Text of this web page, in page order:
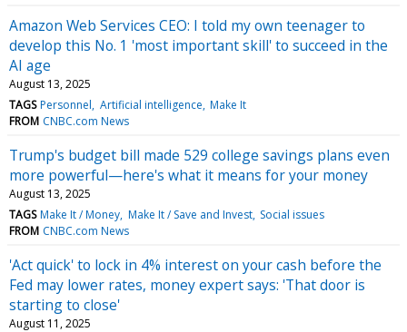
Amazon Web Services CEO: I told my own teenager to
develop this No. 1 'most important skill' to succeed in the
AI age
August 13, 2025
TAGS Personnel Artificial intelligence Make It
FROM CNBC.com News
Trump's budget bill made 529 college savings plans even
more powerful—here's what it means for your money
August 13, 2025
TAGS Make It / Money Make It / Save and Invest Social issues
FROM CNBC.com News
'Act quick' to lock in 4% interest on your cash before the
Fed may lower rates, money expert says: 'That door is
starting to close'
August 11, 2025